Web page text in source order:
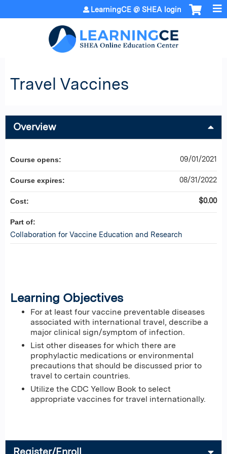
Jump to content
LearningCE @ SHEA login
Travel Vaccines
Overview
Learning Objectives
For at least four vaccine preventable diseases
associated with international travel, describe a
major clinical sign/symptom of infection.
List other diseases for which there are
prophylactic medications or environmental
precautions that should be discussed prior to
travel to certain countries.
Utilize the CDC Yellow Book to select
appropriate vaccines for travel internationally.
Course opens: 09/01/2021
Course expires: 08/31/2022
Cost: $0.00
Part of:
Collaboration for Vaccine Education and Research
Register/Enroll